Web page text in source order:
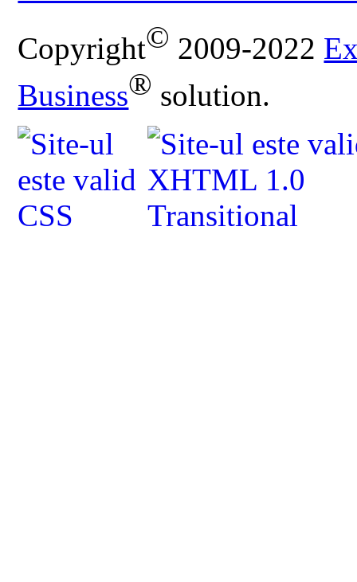
Copyright© 2009-2022
Business® solution.